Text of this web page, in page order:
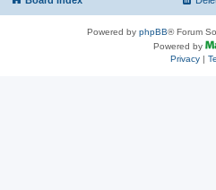
Powered by phpBB® Forum
Powered by
Privacy|